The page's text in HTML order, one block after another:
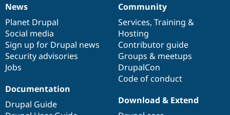
News
items
News
Planet Drupal
Social media
Sign up for Drupal news
Security advisories
Jobs
Our
community
Community
Services, Training &
Hosting
Contributor guide
Groups & meetups
DrupalCon
Code of conduct
Documentation
Documentation
Drupal Guide
Drupal
code
base
Download & Extend
Governance
of
community